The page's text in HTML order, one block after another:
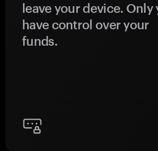
leave your device. Only
have control over your
funds.